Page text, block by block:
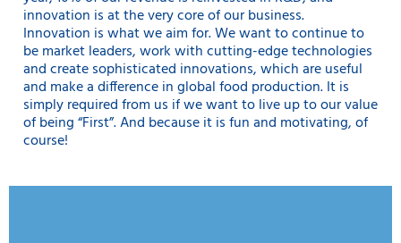
innovation is at the very core of our business.
Innovation is what we aim for. We want to continue to
be market leaders, work with cutting-edge technologies
and create sophisticated innovations, which are useful
and make a difference in global food production. It is
simply required from us if we want to live up to our value
of being “First”. And because it is fun and motivating, of
course!